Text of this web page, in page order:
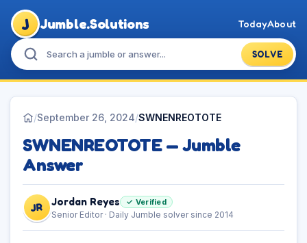
J Jumble.Solutions
SOLVE
TodayAbout
/September 26, 2024/SWNENREOTOTE
SWNENREOTOTE — Jumble
Answer
JR Jordan Reyes ✓ Verified
Senior Editor · Daily Jumble solver since 2014